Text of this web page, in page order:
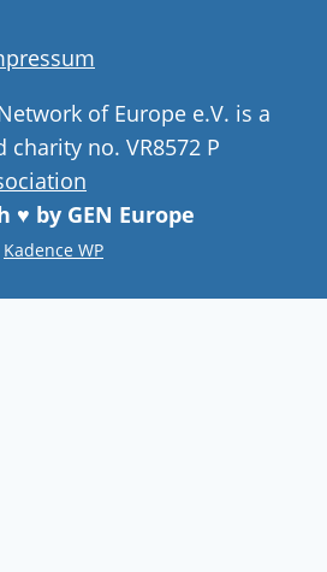
of Europe e.V. is a
charity no. VR8572 P
♥ by GEN Europe
Kadence WP